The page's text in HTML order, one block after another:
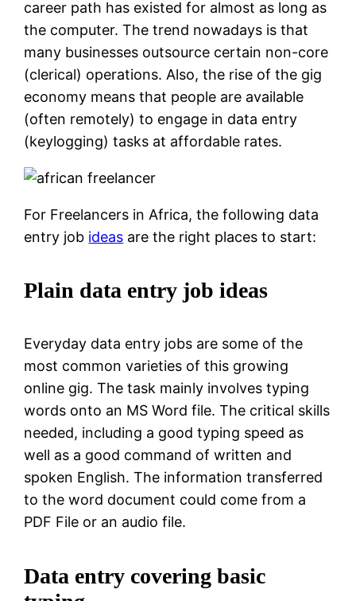
career path has existed for almost as long as
the computer. The trend nowadays is that
many businesses outsource certain non-core
(clerical) operations. Also, the rise of the gig
economy means that people are available
(often remotely) to engage in data entry
(keylogging) tasks at affordable rates.
For Freelancers in Africa, the following data
entry job ideas are the right places to start:
Plain data entry job ideas
Everyday data entry jobs are some of the
most common varieties of this growing
online gig. The task mainly involves typing
words onto an MS Word file. The critical skills
needed, including a good typing speed as
well as a good command of written and
spoken English. The information transferred
to the word document could come from a
PDF File or an audio file.
Data entry covering basic